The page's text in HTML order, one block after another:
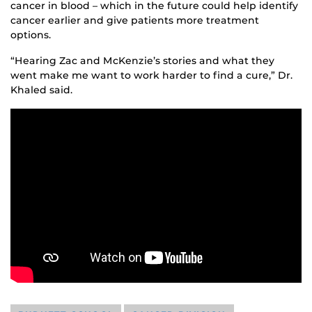
cancer in blood – which in the future could help identify
cancer earlier and give patients more treatment
options.
“Hearing Zac and McKenzie’s stories and what they
went make me want to work harder to find a cure,” Dr.
Khaled said.